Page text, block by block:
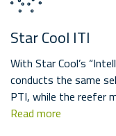
Star Cool ITI
With Star Cool’s
conducts the same
PTI, while the reefer
Read more